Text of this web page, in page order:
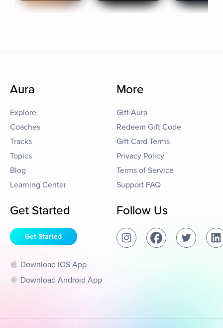
Aura
Explore
Coaches
Tracks
Topics
Blog
Learning Center
More
Gift Aura
Redeem Gift Code
Gift Card Terms
Privacy Policy
Terms of Service
Support FAQ
Get Started
Get Started
Download IOS App
Download Android App
Follow Us